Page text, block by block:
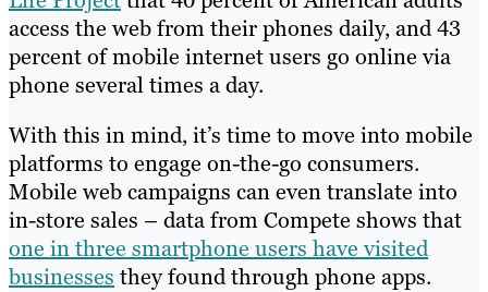
access the web from their phones daily, and 43
percent of mobile internet users go online via
phone several times a day.
With this in mind, it’s time to move into mobile
platforms to engage on-the-go consumers.
Mobile web campaigns can even translate into
in-store sales – data from Compete shows that
one in three smartphone users have visited
businesses they found through phone apps.